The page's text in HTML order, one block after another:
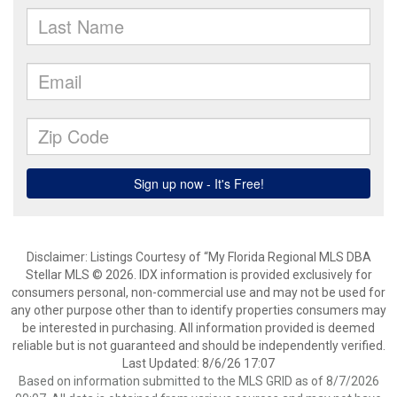
Disclaimer: Listings Courtesy of “My Florida Regional MLS DBA
Stellar MLS © 2026. IDX information is provided exclusively for
consumers personal, non-commercial use and may not be used for
any other purpose other than to identify properties consumers may
be interested in purchasing. All information provided is deemed
reliable but is not guaranteed and should be independently verified.
Last Updated: 8/6/26 17:07
Based on information submitted to the MLS GRID as of 8/7/2026